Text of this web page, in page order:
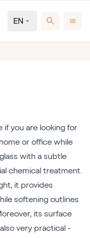
EN
if you are looking for
or office while
with a subtle
chemical treatment.
it provides
softening outlines
its surface
very practical -